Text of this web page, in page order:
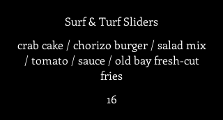
Surf & Turf Sliders
crab cake / chorizo burger / salad mix
/ tomato / sauce / old bay fresh-cut
fries
16